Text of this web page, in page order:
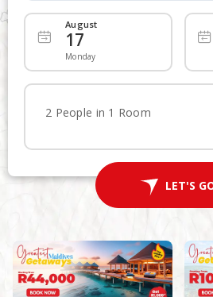
Departing
Multi-City Route
August
17
Monday
2 People in 1 Room
LET'S